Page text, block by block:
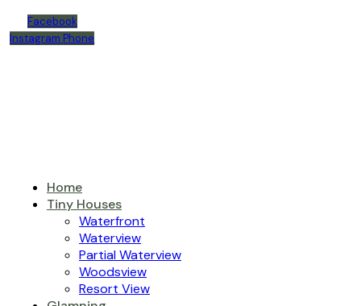
Facebook
Instagram Phone
Home
Tiny Houses
Waterfront
Waterview
Partial Waterview
Woodsview
Resort View